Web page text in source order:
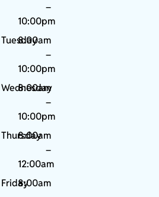
–
10:00pm
Tuesday
8:00am
–
10:00pm
Wednesday
8:00am
–
10:00pm
Thursday
8:00am
–
12:00am
Friday8:00am